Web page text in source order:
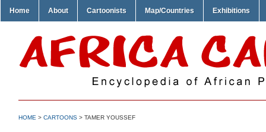
Home About Cartoonists Map/Countries Exhibitions
HOME > CARTOONS > TAMER YOUSSEF